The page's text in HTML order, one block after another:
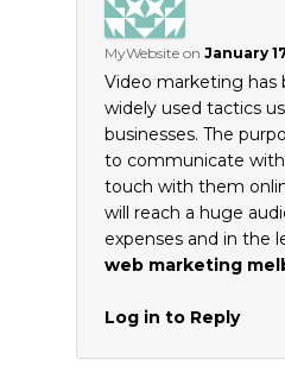
MyWebsiteon January
Video marketing
widely used tactics
businesses. The
to communicate
touch with them
will reach a huge
expenses and in the
web marketing
Log in to Reply